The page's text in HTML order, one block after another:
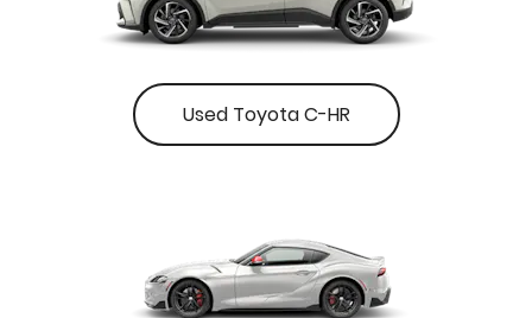
Used Toyota C-HR